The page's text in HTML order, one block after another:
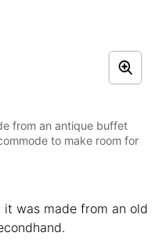
from an antique buffet
to make room for
was made from an old